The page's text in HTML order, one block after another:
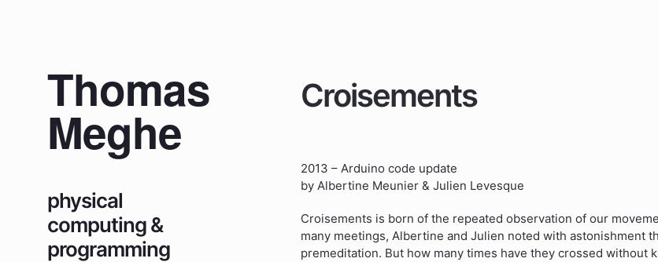
Thomas
Meghe
physical
computing &
programming
Croisements
2013 – Arduino code update
by Albertine Meunier & Julien Levesque
Croisements is born of the repeated observation of our
many meetings, Albertine and Julien noted with astonishment
premeditation. But how many times have they crossed without